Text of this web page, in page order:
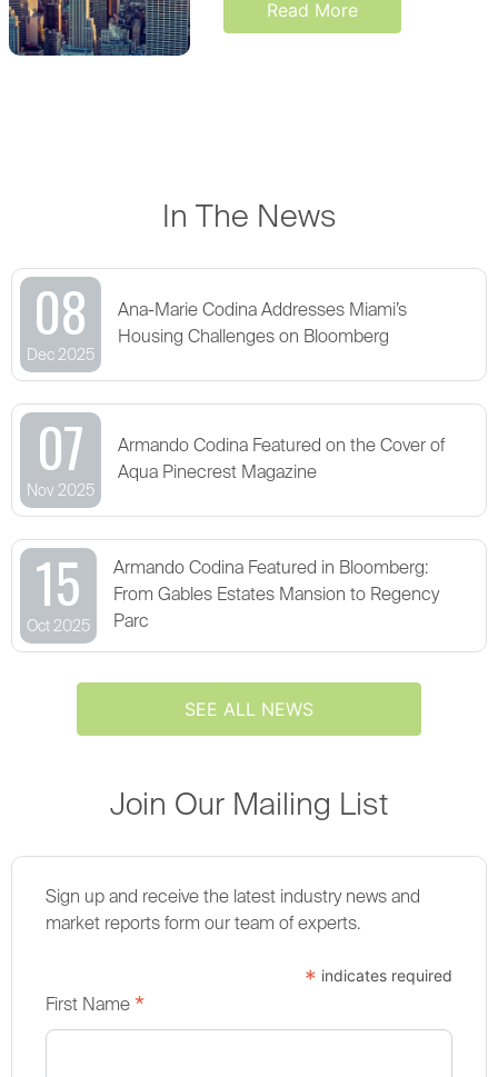
Read More
In The News
08
Dec 2025
Ana-Marie Codina Addresses Miami’s
Housing Challenges on Bloomberg
07
Nov 2025
Armando Codina Featured on the Cover of
Aqua Pinecrest Magazine
15
Oct 2025
Armando Codina Featured in Bloomberg:
From Gables Estates Mansion to Regency
Parc
SEE ALL NEWS
Join Our Mailing List
Sign up and receive the latest industry news and
market reports form our team of experts.
* indicates required
First Name *